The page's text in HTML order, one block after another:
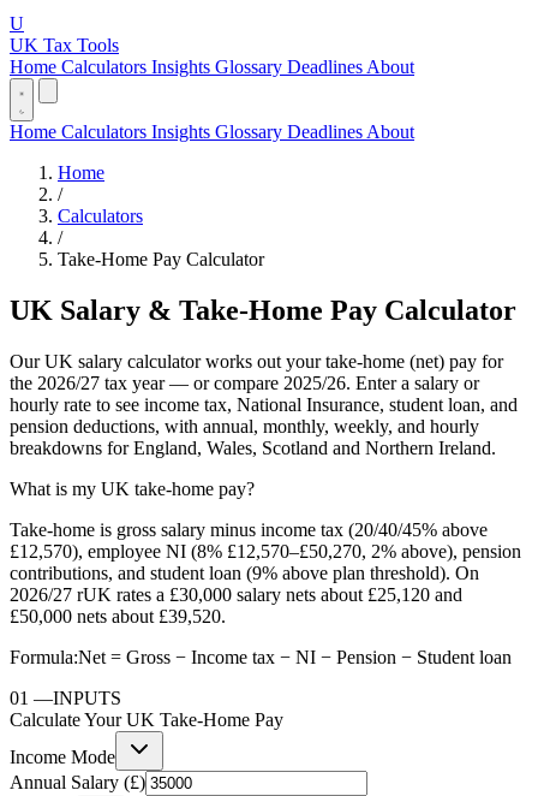
U
UK Tax Tools
Home Calculators Insights Glossary Deadlines About
Home Calculators Insights Glossary Deadlines About
Home
/
Calculators
/
Take-Home Pay Calculator
UK Salary & Take-Home Pay Calculator
Our UK salary calculator works out your take-home (net) pay for
the 2026/27 tax year — or compare 2025/26. Enter a salary or
hourly rate to see income tax, National Insurance, student loan, and
pension deductions, with annual, monthly, weekly, and hourly
breakdowns for England, Wales, Scotland and Northern Ireland.
What is my UK take-home pay?
Take-home is gross salary minus income tax (20/40/45% above
£12,570), employee NI (8% £12,570–£50,270, 2% above), pension
contributions, and student loan (9% above plan threshold). On
2026/27 rUK rates a £30,000 salary nets about £25,120 and
£50,000 nets about £39,520.
Formula:Net = Gross − Income tax − NI − Pension − Student loan
01 —INPUTS
Calculate Your UK Take-Home Pay
Income Mode
Annual Salary (£)